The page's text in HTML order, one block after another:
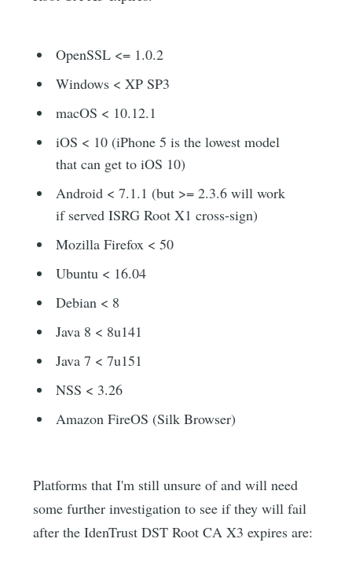
OpenSSL <= 1.0.2
Windows < XP SP3
macOS < 10.12.1
iOS < 10 (iPhone 5 is the lowest model
that can get to iOS 10)
Android < 7.1.1 (but >= 2.3.6 will work
if served ISRG Root X1 cross-sign)
Mozilla Firefox < 50
Ubuntu < 16.04
Debian < 8
Java 8 < 8u141
Java 7 < 7u151
NSS < 3.26
Amazon FireOS (Silk Browser)
Platforms that I'm still unsure of and will need
some further investigation to see if they will fail
after the IdenTrust DST Root CA X3 expires are: